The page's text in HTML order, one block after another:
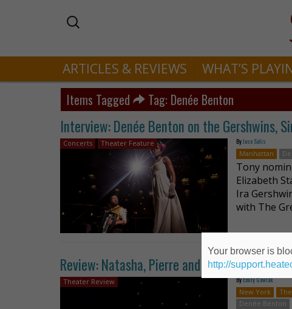
ARTICLES & REVIEWS WHAT’S
Items Tagged Tag: Denée Benton
Interview: Denée Benton on the Gershwins,
Concerts Theater Feature ByJose Solis
Manhattan
Tony
Elizabeth
Ira
with The
Review: Natasha, Pierre and the Great
Theater Review ByEmily Gawlak
New York
Denée Benton
Your browser is
http://